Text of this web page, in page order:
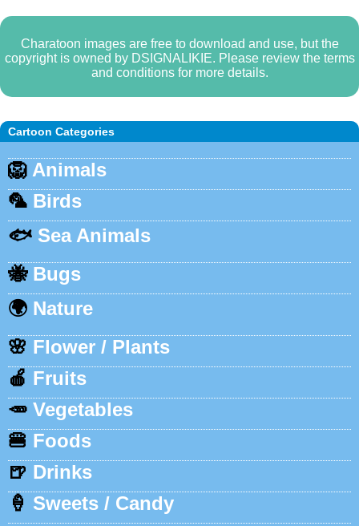
Cartoon Categories
🦁 Animals
🦜 Birds
🐟 Sea Animals
🐝 Bugs
🌍 Nature
🌸 Flower / Plants
🍎 Fruits
🥕 Vegetables
🍔 Foods
🍺 Drinks
🍦 Sweets / Candy
Charatoon images are free to download and use, but the
copyright is owned by DSIGNALIKIE. Please review the terms
and conditions for more details.